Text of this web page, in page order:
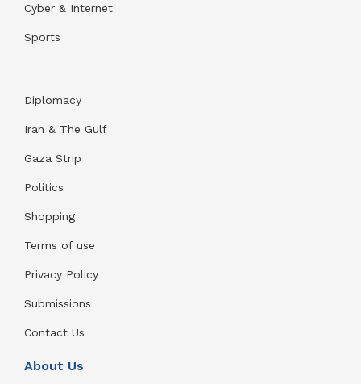
Cyber & Internet
Sports
Diplomacy
Iran & The Gulf
Gaza Strip
Politics
Shopping
Terms of use
Privacy Policy
Submissions
Contact Us
About Us